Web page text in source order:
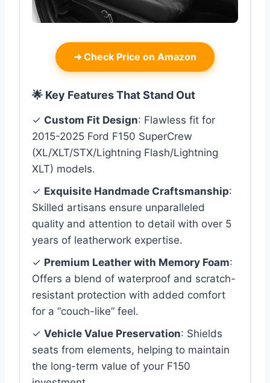
➜ Check Price on Amazon
🌟 Key Features That Stand Out
✓ Custom Fit Design: Flawless fit for
2015-2025 Ford F150 SuperCrew
(XL/XLT/STX/Lightning Flash/Lightning
XLT) models.
✓ Exquisite Handmade Craftsmanship:
Skilled artisans ensure unparalleled
quality and attention to detail with over 5
years of leatherwork expertise.
✓ Premium Leather with Memory Foam:
Offers a blend of waterproof and scratch-
resistant protection with added comfort
for a “couch-like” feel.
✓ Vehicle Value Preservation: Shields
seats from elements, helping to maintain
the long-term value of your F150